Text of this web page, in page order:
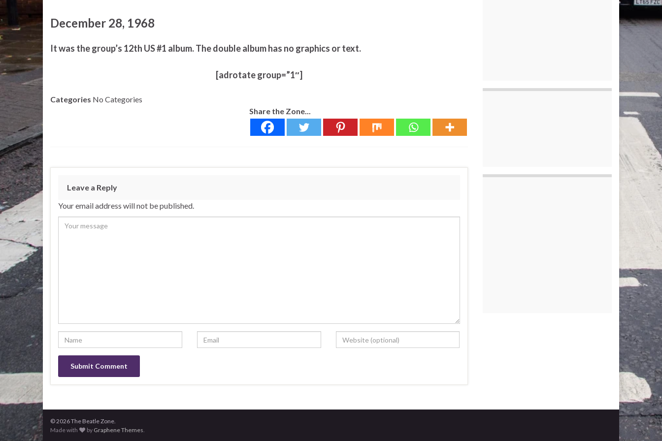
December 28, 1968
It was the group’s 12th US #1 album. The double album has no graphics or text.
[adrotate group=”1″]
Categories No Categories
Share the Zone...
Leave a Reply
Your email address will not be published.
© 2026 The Beatle Zone.
Made with
by Graphene Themes.